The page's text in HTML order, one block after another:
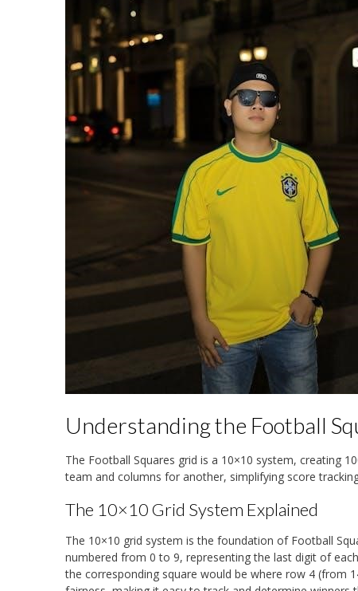
Understanding the Football
The Football Squares grid is a 10×10 system, creating
team and columns for another, simplifying score
The 10×10 Grid System Explained
The 10×10 grid system is the foundation of Football
numbered from 0 to 9, representing the last digit of
the corresponding square would be where row 4 (from